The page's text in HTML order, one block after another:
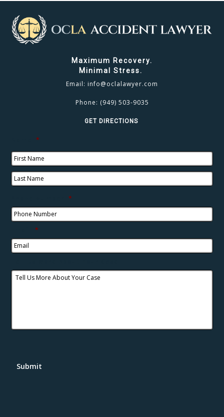
Maximum Recovery.
Minimal Stress.
Email: info@oclalawyer.com
Phone: (949) 503-9035
GET DIRECTIONS
*
*
*
Submit